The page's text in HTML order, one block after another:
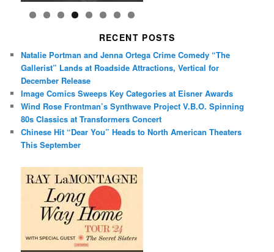
RECENT POSTS
Natalie Portman and Jenna Ortega Crime Comedy “The
Gallerist” Lands at Roadside Attractions, Vertical for
December Release
Image Comics Sweeps Key Categories at Eisner Awards
Wind Rose Frontman’s Synthwave Project V.B.O. Spinning
80s Classics at Transformers Concert
Chinese Hit “Dear You” Heads to North American Theaters
This September